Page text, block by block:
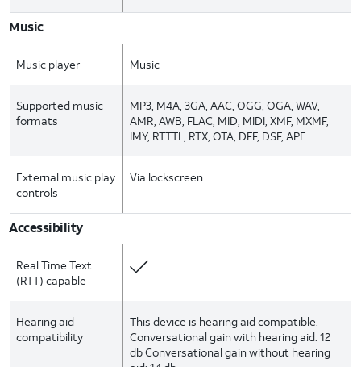
Music
Music player Music
Supported music
formats
MP3, M4A, 3GA, AAC, OGG, OGA, WAV,
AMR, AWB, FLAC, MID, MIDI, XMF, MXMF,
IMY, RTTTL, RTX, OTA, DFF, DSF, APE
External music play
controls
Via lockscreen
Accessibility
Real Time Text
(RTT) capable
Hearing aid
compatibility
This device is hearing aid compatible.
Conversational gain with hearing aid: 12
db Conversational gain without hearing